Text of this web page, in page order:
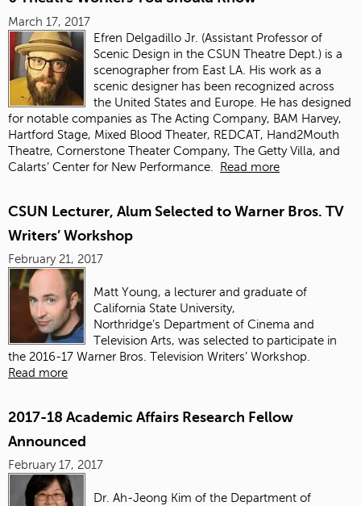
March 17, 2017
Efren Delgadillo Jr. (Assistant Professor of
Scenic Design in the CSUN Theatre Dept.) is a
scenographer from East LA. His work as a
scenic designer has been recognized across
the United States and Europe. He has designed
for notable companies as The Acting Company, BAM Harvey,
Hartford Stage, Mixed Blood Theater, REDCAT, Hand2Mouth
Theatre, Cornerstone Theater Company, The Getty Villa, and
Calarts’ Center for New Performance.
Read more
CSUN Lecturer, Alum Selected to Warner Bros. TV
Writers’ Workshop
February 21, 2017
Matt Young, a lecturer and graduate of
California State University,
Northridge’s Department of Cinema and
Television Arts, was selected to participate in
the 2016-17 Warner Bros. Television Writers’ Workshop.
Read more
2017-18 Academic Affairs Research Fellow
Announced
February 17, 2017
Dr. Ah-Jeong Kim of the Department of